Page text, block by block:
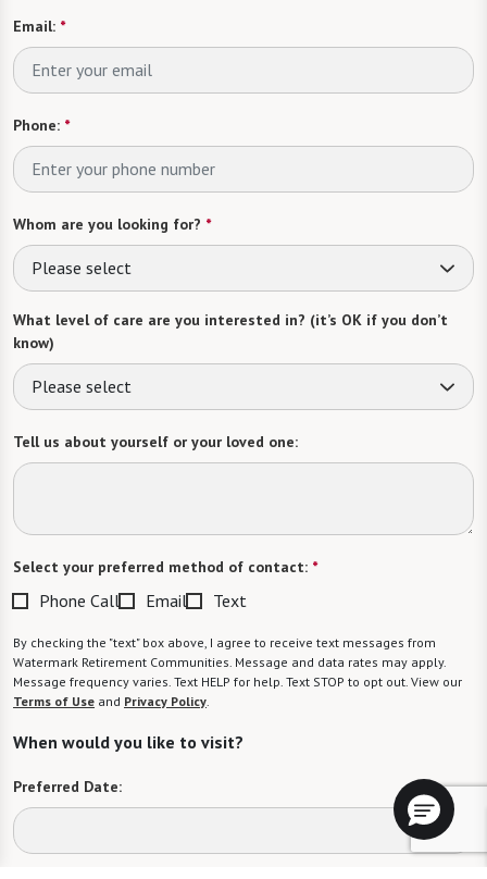
Email: *
Phone: *
Whom are you looking for? *
Please select
What level of care are you interested in? (it’s OK if you don’t
know)
Please select
Tell us about yourself or your loved one:
Select your preferred method of contact: *
Phone Call Email Text
By checking the "text" box above, I agree to receive text messages from
Watermark Retirement Communities. Message and data rates may apply.
Message frequency varies. Text HELP for help. Text STOP to opt out. View our
Terms of Use and Privacy Policy
When would you like to visit?
Preferred Date: